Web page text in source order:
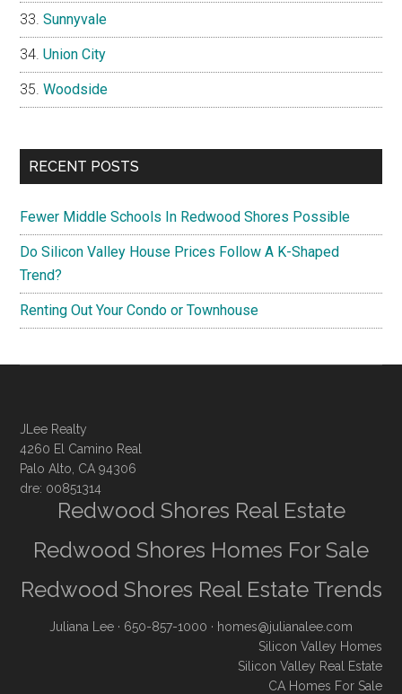
Sunnyvale
Union City
Woodside
RECENT POSTS
Fewer Middle Schools In Redwood Shores Possible
Do Silicon Valley House Prices Follow A K-Shaped
Trend?
Renting Out Your Condo or Townhouse
JLee Realty
4260 El Camino Real
Palo Alto, CA 94306
dre: 00851314
Redwood Shores Real Estate
Redwood Shores Homes For Sale
Redwood Shores Real Estate Trends
Juliana Lee · 650-857-1000 · homes@julianalee.com
Silicon Valley Homes
Silicon Valley Real Estate
CA Homes For Sale